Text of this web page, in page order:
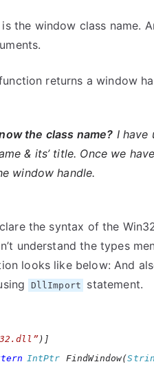
is the window class name.
returns a window
the class name? I have
& its’ title. Once we
window handle.
the syntax of the
understand the types
looks like below: And
DllImport statement.
)]
IntPtr FindWindow(